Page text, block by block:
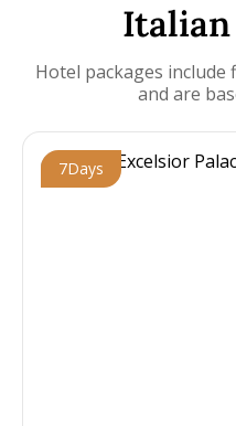
Italian
Hotel packages
and are
7Days